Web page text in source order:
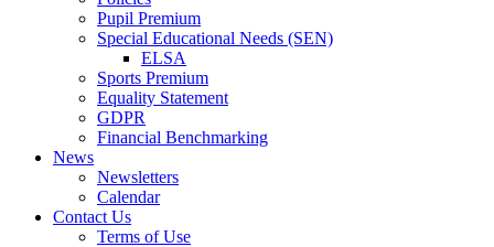
Pupil Premium
Special Educational Needs (SEN)
ELSA
Sports Premium
Equality Statement
GDPR
Financial Benchmarking
News
Newsletters
Calendar
Contact Us
Terms of Use